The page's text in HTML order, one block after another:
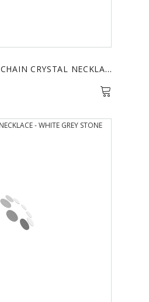
PENDANT MULTI CHAIN CRYSTAL NECKLACE - BLACK AND SILVER